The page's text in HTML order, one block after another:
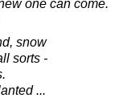
one can come.
snow
sorts -
...